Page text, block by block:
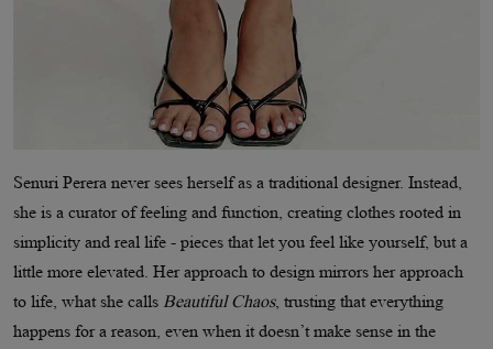
Senuri Perera never sees herself as a traditional designer. Instead,
she is a curator of feeling and function, creating clothes rooted in
simplicity and real life - pieces that let you feel like yourself, but a
little more elevated. Her approach to design mirrors her approach
to life, what she calls Beautiful Chaos, trusting that everything
happens for a reason, even when it doesn’t make sense in the